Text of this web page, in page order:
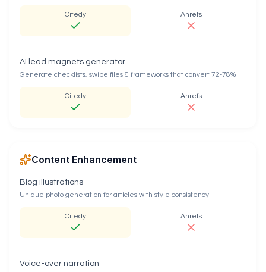
Citedy Ahrefs
AI lead magnets generator
Generate checklists, swipe files & frameworks that convert 72-78%
Citedy Ahrefs
Content Enhancement
Blog illustrations
Unique photo generation for articles with style consistency
Citedy Ahrefs
Voice-over narration